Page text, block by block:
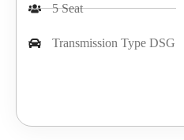
5 Seat
Transmission Type DSG